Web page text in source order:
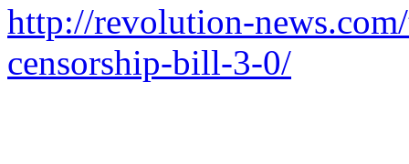
http://revolution-
censorship-bill-3-0/